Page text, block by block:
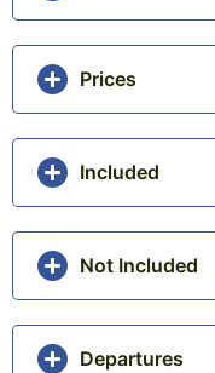
Prices
Included
Not Included
Departures